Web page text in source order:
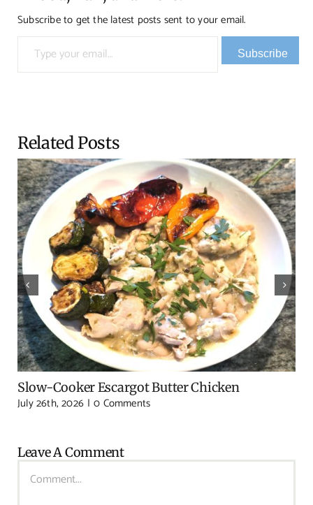
Subscribe to get the latest posts sent to your email.
Type your email…
Subscribe
Related Posts
Slow-Cooker Escargot Butter Chicken
July 26th, 2026 | 0 Comments
Leave A Comment